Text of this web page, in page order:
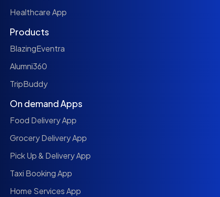
Healthcare App
Products
BlazingEventra
Alumni360
TripBuddy
On demand Apps
Food Delivery App
Grocery Delivery App
Pick Up & Delivery App
Taxi Booking App
Home Services App